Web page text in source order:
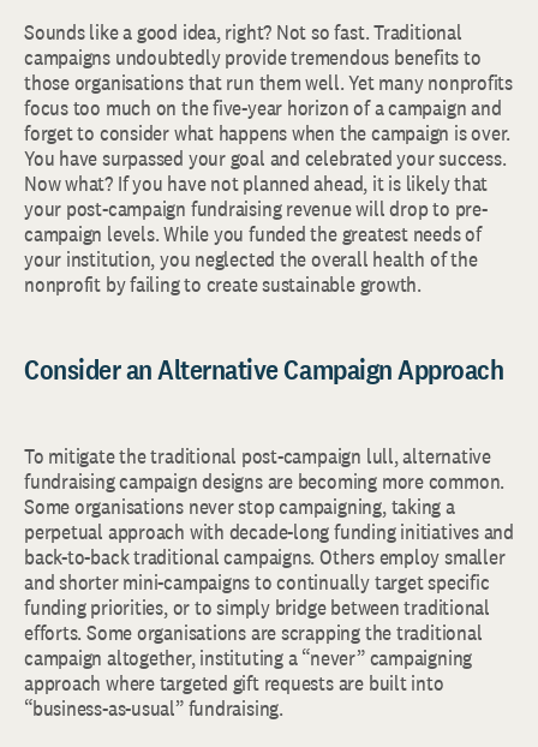
Sounds like a good idea, right? Not so fast. Traditional
campaigns undoubtedly provide tremendous benefits to
those organisations that run them well. Yet many nonprofits
focus too much on the five-year horizon of a campaign and
forget to consider what happens when the campaign is over.
You have surpassed your goal and celebrated your success.
Now what? If you have not planned ahead, it is likely that
your post-campaign fundraising revenue will drop to pre-
campaign levels. While you funded the greatest needs of
your institution, you neglected the overall health of the
nonprofit by failing to create sustainable growth.
Consider an Alternative Campaign Approach
To mitigate the traditional post-campaign lull, alternative
fundraising campaign designs are becoming more common.
Some organisations never stop campaigning, taking a
perpetual approach with decade-long funding initiatives and
back-to-back traditional campaigns. Others employ smaller
and shorter mini-campaigns to continually target specific
funding priorities, or to simply bridge between traditional
efforts. Some organisations are scrapping the traditional
campaign altogether, instituting a “never” campaigning
approach where targeted gift requests are built into
“business-as-usual” fundraising.